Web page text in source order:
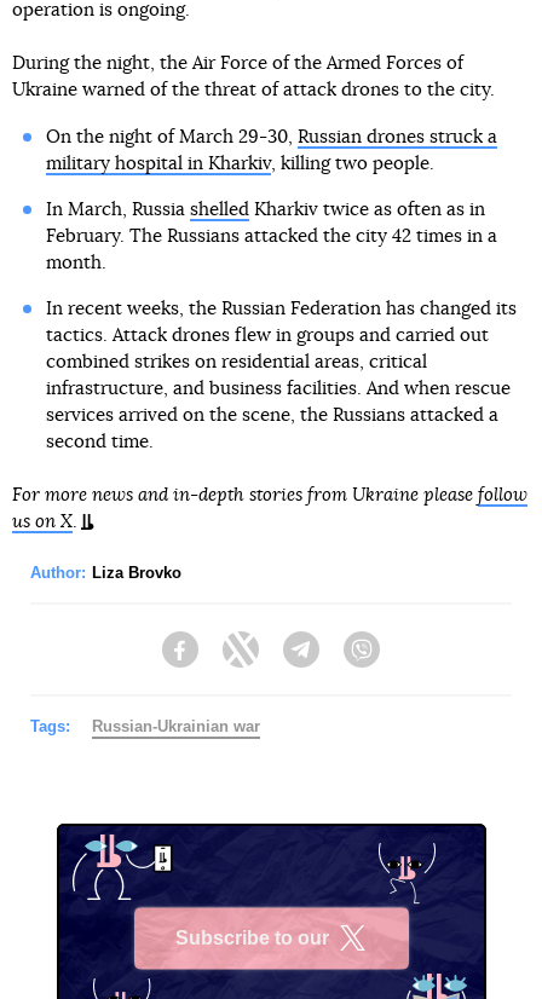
operation is ongoing.
During the night, the Air Force of the Armed Forces of
Ukraine warned of the threat of attack drones to the city.
On the night of March 29-30, Russian drones struck a
military hospital in Kharkiv, killing two people.
In March, Russia shelledKharkiv twice as often as in
February. The Russians attacked the city 42 times in a
month.
In recent weeks, the Russian Federation has changed its
tactics. Attack drones flew in groups and carried out
combined strikes on residential areas, critical
infrastructure, and business facilities. And when rescue
services arrived on the scene, the Russians attacked a
second time.
For more news and in-depth stories from Ukraine please follow
us on X.
Author: Liza Brovko
FacebookTwitter Telegram
Tags: Russian-Ukrainian war
Subscribe to our